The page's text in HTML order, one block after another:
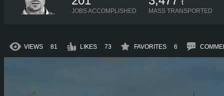
JOBS ACCOMPLISHED
t
MASS TRANSPORTED
VIEWS 81 LIKES 73 FAVORITES 6